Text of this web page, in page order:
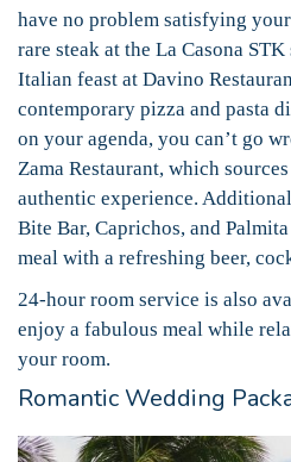
have no problem satisfying
rare steak at the La Casona
Italian feast at Davino
contemporary pizza and pasta
on your agenda, you can’t go
Zama Restaurant, which
authentic experience.
Bite Bar, Caprichos, and
meal with a refreshing beer,
24-hour room service is also
enjoy a fabulous meal while
your room.
Romantic Wedding